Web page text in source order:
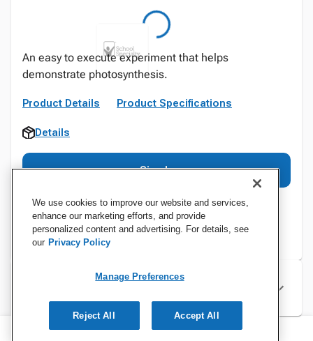
An easy to execute experiment that helps
demonstrate photosynthesis.
Product Details Product Specifications
Details
Sign In
Specifications
We use cookies to improve our website and services,
enhance our marketing efforts, and provide
personalized content and advertising. For details, see
our Privacy Policy
Manage Preferences
Reject All Accept All